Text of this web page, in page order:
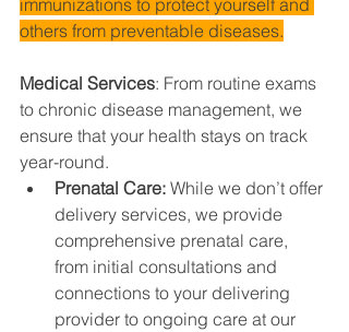
others from preventable diseases.
Medical Services: From routine exams
to chronic disease management, we
ensure that your health stays on track
year-round.
Prenatal Care: While we don’t offer
delivery services, we provide
comprehensive prenatal care,
from initial consultations and
connections to your delivering
provider to ongoing care at our